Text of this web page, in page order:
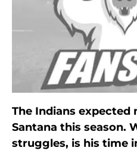
The Indians
Santana this season.
struggles, is his time